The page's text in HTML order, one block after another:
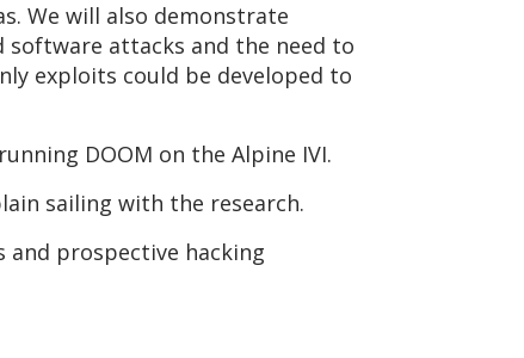
We will also demonstrate
software attacks and the need to
exploits could be developed to
DOOM on the Alpine IVI.
sailing with the research.
prospective hacking